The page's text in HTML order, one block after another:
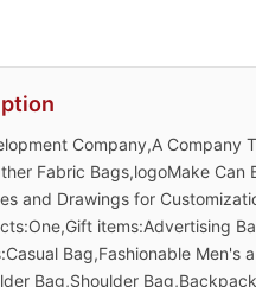
Company,A Company
Fabric Bags,logoMake Can
and Drawings for
items:Advertising
Bag,Fashionable Men's
Bag,Shoulder